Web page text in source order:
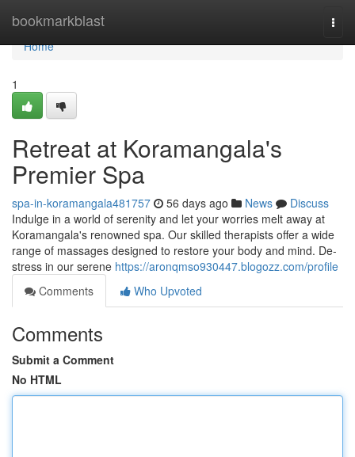
bookmarkblast
Home
Home
1
Retreat at Koramangala's
Premier Spa
spa-in-koramangala481757 56 days ago News
Discuss
Indulge in a world of serenity and let your worries melt away at
Koramangala's renowned spa. Our skilled therapists offer a wide
range of massages designed to restore your body and mind. De-
stress in our serene https://aronqmso930447.blogozz.com/profile
Comments
Who Upvoted
Comments
Submit a Comment
No HTML